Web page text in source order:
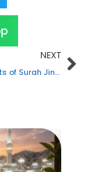
NEXT
Powerful Benefits of Surah Jinn: All the Key Things You Must Know